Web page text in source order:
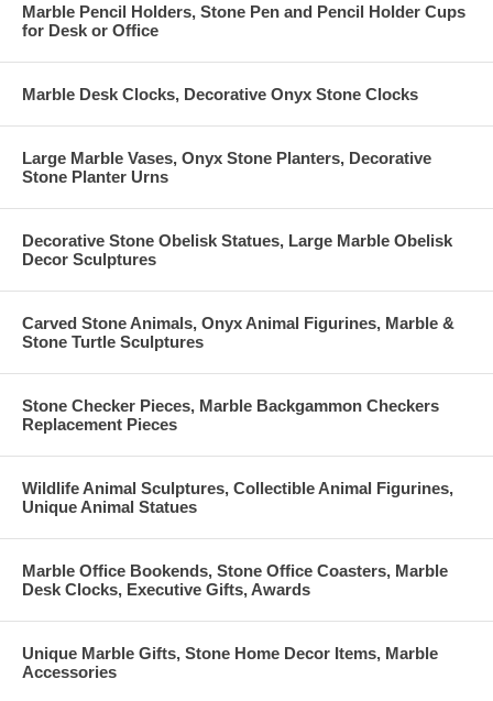
Marble Pencil Holders, Stone Pen and Pencil Holder Cups
for Desk or Office
Marble Desk Clocks, Decorative Onyx Stone Clocks
Large Marble Vases, Onyx Stone Planters, Decorative
Stone Planter Urns
Decorative Stone Obelisk Statues, Large Marble Obelisk
Decor Sculptures
Carved Stone Animals, Onyx Animal Figurines, Marble &
Stone Turtle Sculptures
Stone Checker Pieces, Marble Backgammon Checkers
Replacement Pieces
Wildlife Animal Sculptures, Collectible Animal Figurines,
Unique Animal Statues
Marble Office Bookends, Stone Office Coasters, Marble
Desk Clocks, Executive Gifts, Awards
Unique Marble Gifts, Stone Home Decor Items, Marble
Accessories